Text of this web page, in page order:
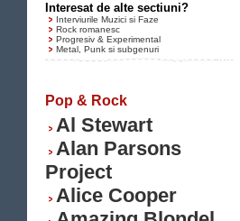
Interesat de alte sectiuni?
Interviurile Muzici si Faze
Rock romanesc
Progresiv & Experimental
Metal, Punk si subgenuri
Pop & Rock
Al Stewart
Alan Parsons
Project
Alice Cooper